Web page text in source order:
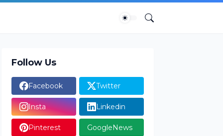
Follow Us
Facebook Twitter
Insta Linkedin
Pinterest GoogleNews